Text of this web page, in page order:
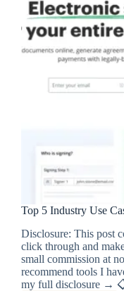
Top 5 Industry Use
Disclosure: This post
click through and
small commission at
recommend tools I
my full disclosure →